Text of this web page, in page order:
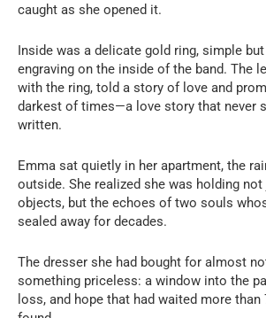
caught as she opened it.
Inside was a delicate gold ring, simple
engraving on the inside of the band. The
with the ring, told a story of love and
darkest of times—a love story that never
written.
Emma sat quietly in her apartment, the
outside. She realized she was holding
objects, but the echoes of two souls
sealed away for decades.
The dresser she had bought for almost
something priceless: a window into the
loss, and hope that had waited more than